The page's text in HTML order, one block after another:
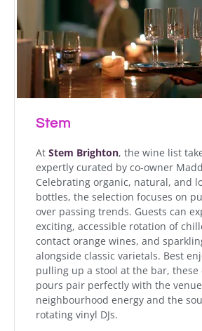
Stem
At Stem Brighton, the wine list
expertly curated by co-owner
Celebrating organic, natural, and
bottles, the selection focuses on
over passing trends. Guests can
exciting, accessible rotation of
contact orange wines, and
alongside classic varietals. Best
pulling up a stool at the bar, these
pours pair perfectly with the
neighbourhood energy and the
rotating vinyl DJs.